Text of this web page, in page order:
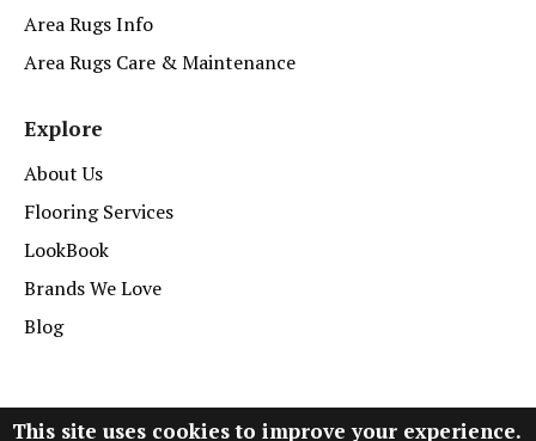
Area Rugs Info
Area Rugs Care & Maintenance
Explore
About Us
Flooring Services
LookBook
Brands We Love
Blog
This site uses cookies to improve your experience.